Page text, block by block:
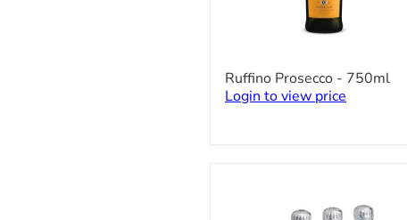
Ruffino
Prosecco
-
Ruffino Prosecco - 750ml
Login to view price